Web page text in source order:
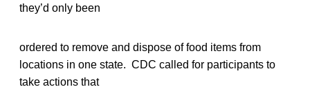
they’d only been
ordered to remove and dispose of food items from
locations in one state. CDC called for participants to
take actions that